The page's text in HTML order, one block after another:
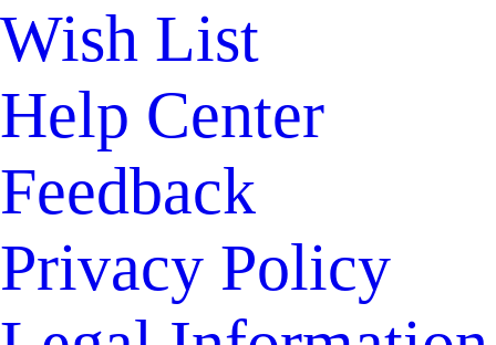
Wish List
Help Center
Feedback
Privacy Policy